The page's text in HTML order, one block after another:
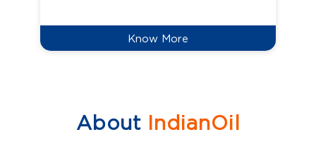
Know More
AboutIndianOil